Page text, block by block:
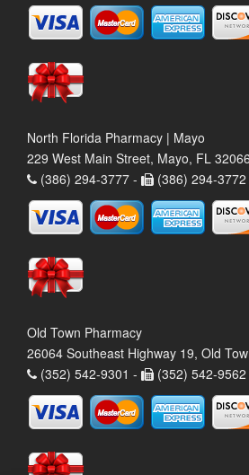
North Florida Pharmacy | Mayo
229 West Main Street, Mayo, FL 32066
(386) 294-3777 -
(386) 294-3772
Old Town Pharmacy
26064 Southeast Highway 19, Old
(352) 542-9301 -
(352) 542-9562